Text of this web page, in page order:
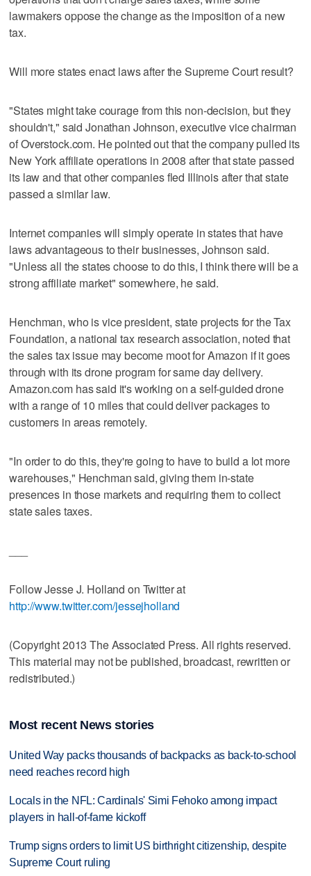
lawmakers oppose the change as the imposition of a new
tax.
Will more states enact laws after the Supreme Court result?
"States might take courage from this non-decision, but they
shouldn't," said Jonathan Johnson, executive vice chairman
of Overstock.com. He pointed out that the company pulled its
New York affiliate operations in 2008 after that state passed
its law and that other companies fled Illinois after that state
passed a similar law.
Internet companies will simply operate in states that have
laws advantageous to their businesses, Johnson said.
"Unless all the states choose to do this, I think there will be a
strong affiliate market" somewhere, he said.
Henchman, who is vice president, state projects for the Tax
Foundation, a national tax research association, noted that
the sales tax issue may become moot for Amazon if it goes
through with its drone program for same day delivery.
Amazon.com has said it's working on a self-guided drone
with a range of 10 miles that could deliver packages to
customers in areas remotely.
"In order to do this, they're going to have to build a lot more
warehouses," Henchman said, giving them in-state
presences in those markets and requiring them to collect
state sales taxes.
Follow Jesse J. Holland on Twitter at
http://www.twitter.com/jessejholland
(Copyright 2013 The Associated Press. All rights reserved.
This material may not be published, broadcast, rewritten or
redistributed.)
Most recent News stories
United Way packs thousands of backpacks as back-to-school
need reaches record high
Locals in the NFL: Cardinals' Simi Fehoko among impact
players in hall-of-fame kickoff
Trump signs orders to limit US birthright citizenship, despite
Supreme Court ruling